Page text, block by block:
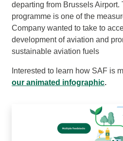
departing from Brussels
programme is one of the
Company wanted to take to
development of aviation and
sustainable aviation fuels
Interested to learn how SAF is
our animated infographic.